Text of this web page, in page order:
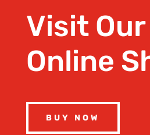
Visit Our
Online
BUY NOW